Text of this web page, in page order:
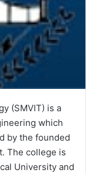
(SMVIT) is a
which
by the founded
The college is
University and